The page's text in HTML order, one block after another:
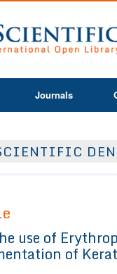
Journals
use of
of